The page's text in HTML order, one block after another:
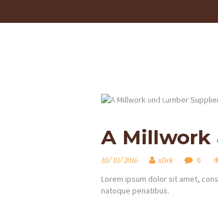
A Millwork
10/10/2016 x0rk 0
Lorem ipsum dolor sit amet,
natoque penatibus.